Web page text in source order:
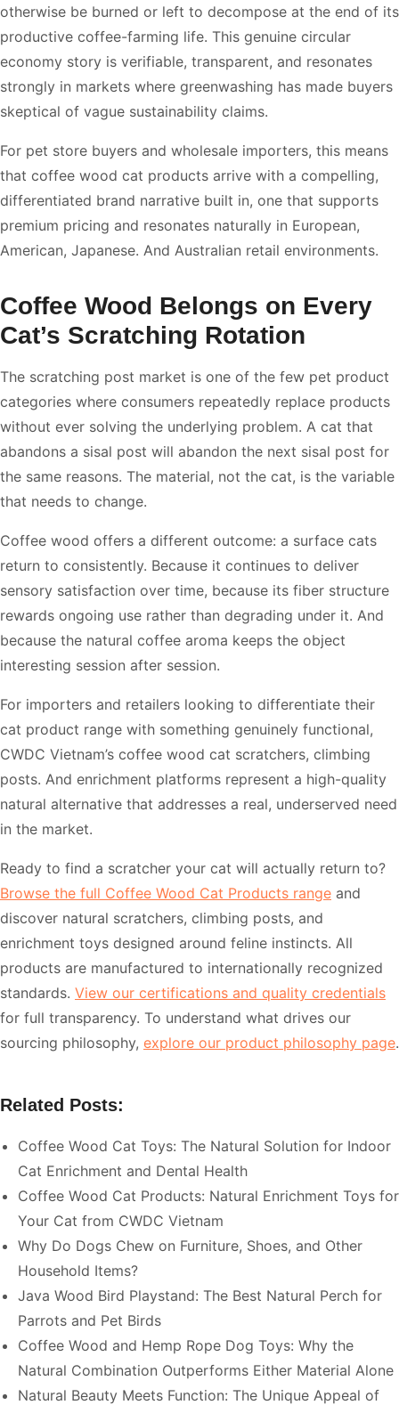
otherwise be burned or left to decompose at the end of its
productive coffee-farming life. This genuine circular
economy story is verifiable, transparent, and resonates
strongly in markets where greenwashing has made buyers
skeptical of vague sustainability claims.
For pet store buyers and wholesale importers, this means
that coffee wood cat products arrive with a compelling,
differentiated brand narrative built in, one that supports
premium pricing and resonates naturally in European,
American, Japanese. And Australian retail environments.
Coffee Wood Belongs on Every
Cat’s Scratching Rotation
The scratching post market is one of the few pet product
categories where consumers repeatedly replace products
without ever solving the underlying problem. A cat that
abandons a sisal post will abandon the next sisal post for
the same reasons. The material, not the cat, is the variable
that needs to change.
Coffee wood offers a different outcome: a surface cats
return to consistently. Because it continues to deliver
sensory satisfaction over time, because its fiber structure
rewards ongoing use rather than degrading under it. And
because the natural coffee aroma keeps the object
interesting session after session.
For importers and retailers looking to differentiate their
cat product range with something genuinely functional,
CWDC Vietnam’s coffee wood cat scratchers, climbing
posts. And enrichment platforms represent a high-quality
natural alternative that addresses a real, underserved need
in the market.
Ready to find a scratcher your cat will actually return to?
Browse the full Coffee Wood Cat Products range and
discover natural scratchers, climbing posts, and
enrichment toys designed around feline instincts. All
products are manufactured to internationally recognized
standards. View our certifications and quality credentials
for full transparency. To understand what drives our
sourcing philosophy, explore our product philosophy page.
Related Posts:
Coffee Wood Cat Toys: The Natural Solution for Indoor
Cat Enrichment and Dental Health
Coffee Wood Cat Products: Natural Enrichment Toys for
Your Cat from CWDC Vietnam
Why Do Dogs Chew on Furniture, Shoes, and Other
Household Items?
Java Wood Bird Playstand: The Best Natural Perch for
Parrots and Pet Birds
Coffee Wood and Hemp Rope Dog Toys: Why the
Natural Combination Outperforms Either Material Alone
Natural Beauty Meets Function: The Unique Appeal of